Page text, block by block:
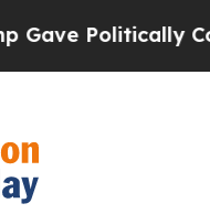
Politically